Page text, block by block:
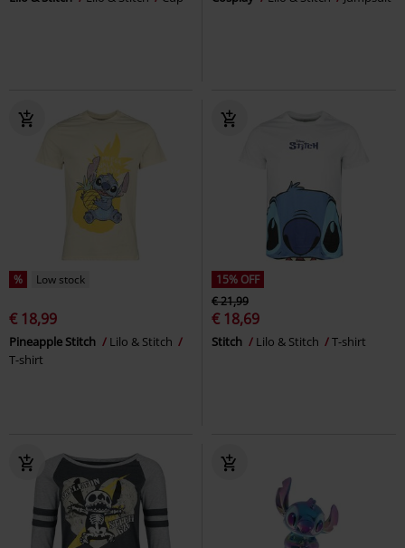
% Low stock
€ 18,99
Pineapple Stitch
Lilo & Stitch
T-shirt
15% OFF
€ 21,99
€ 18,69
Stitch Lilo & Stitch T-shirt